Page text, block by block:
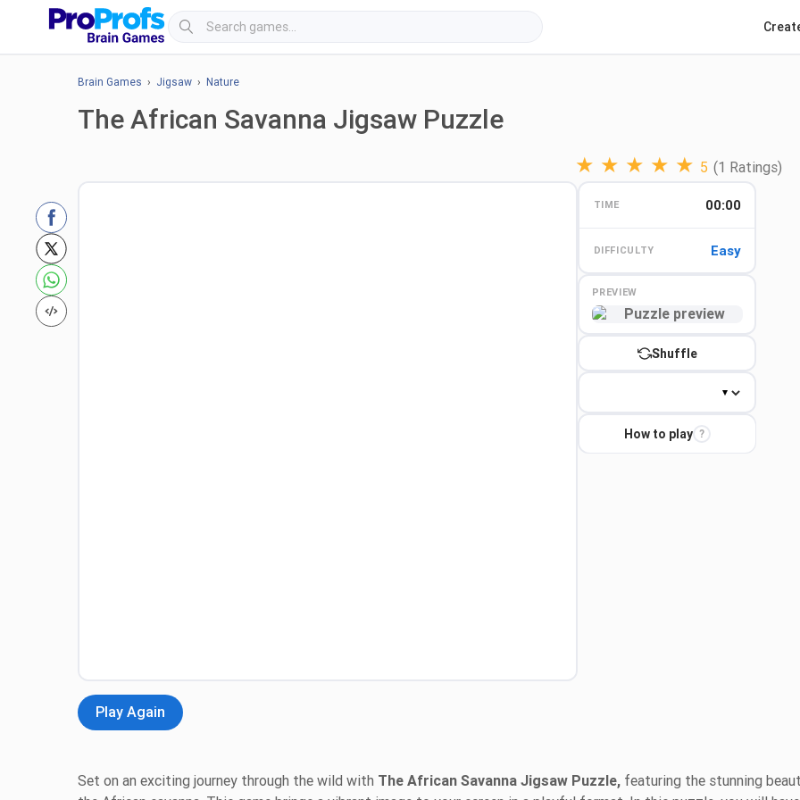
Brain Games › Jigsaw › Nature
The African Savanna Jigsaw Puzzle
★ ★ ★ ★ ★ 5 (1 Ratings)
TIME 00:00
DIFFICULTY Easy
PREVIEW
Shuffle
How to play ?
Play Again
Set on an exciting journey through the wild with The African Savanna Jigsaw Puzzle, featuring the stunning